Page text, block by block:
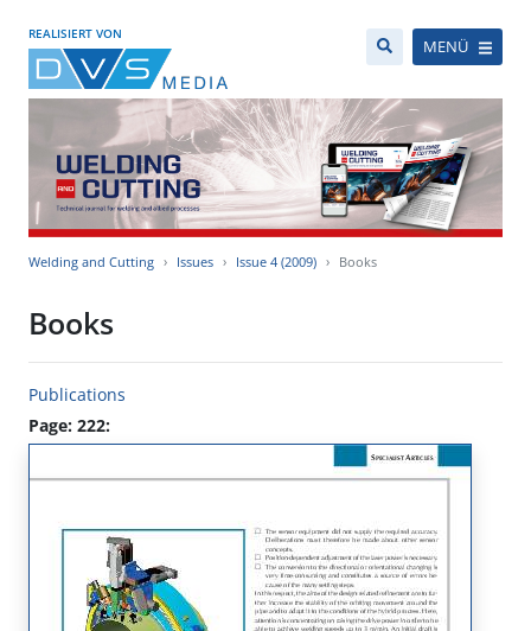
REALISIERT VON
MENÜ
Welding and Cutting Issues Issue 4 (2009) Books
Books
Publications
Page: 222: